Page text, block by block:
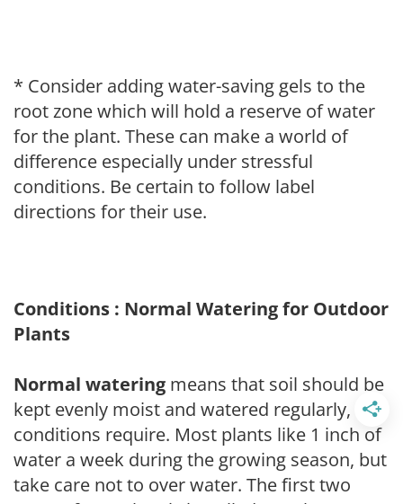
* Consider adding water-saving gels to the
root zone which will hold a reserve of water
for the plant. These can make a world of
difference especially under stressful
conditions. Be certain to follow label
directions for their use.
Conditions : Normal Watering for Outdoor
Plants
Normal watering means that soil should be
kept evenly moist and watered regularly, as
conditions require. Most plants like 1 inch of
water a week during the growing season, but
take care not to over water. The first two